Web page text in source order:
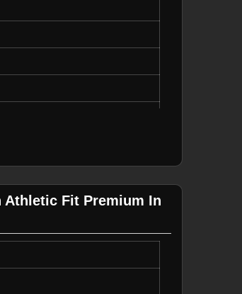
Athletic Fit Premium In